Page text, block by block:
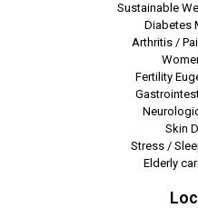
Sustainable
Diabetes
Arthritis /
Fertility
Skin
Stress /
Elderly